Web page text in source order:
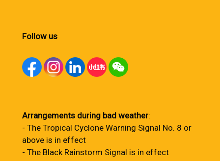
Follow us
Arrangements during bad weather:
- The Tropical Cyclone Warning Signal No. 8 or
above is in effect
- The Black Rainstorm Signal is in effect